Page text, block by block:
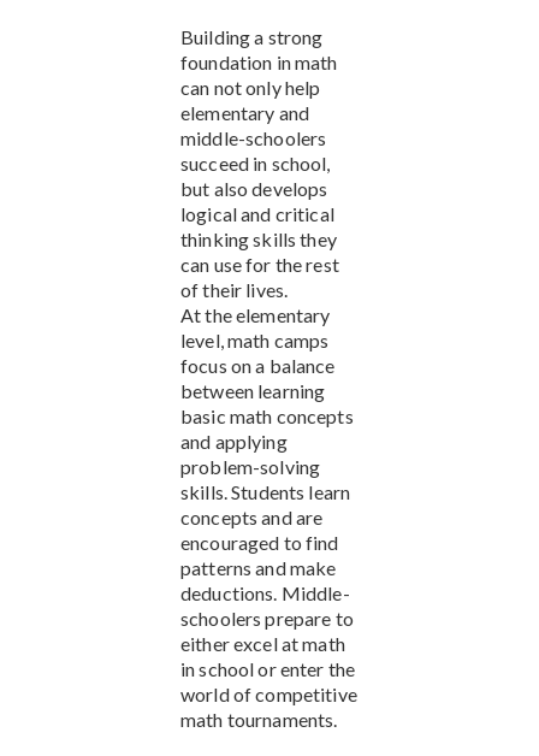
Building a strong
foundation in math
can not only help
elementary and
middle-schoolers
succeed in school,
but also develops
logical and critical
thinking skills they
can use for the rest
of their lives.
At the elementary
level, math camps
focus on a balance
between learning
basic math concepts
and applying
problem-solving
skills. Students learn
concepts and are
encouraged to find
patterns and make
deductions. Middle-
schoolers prepare to
either excel at math
in school or enter the
world of competitive
math tournaments.